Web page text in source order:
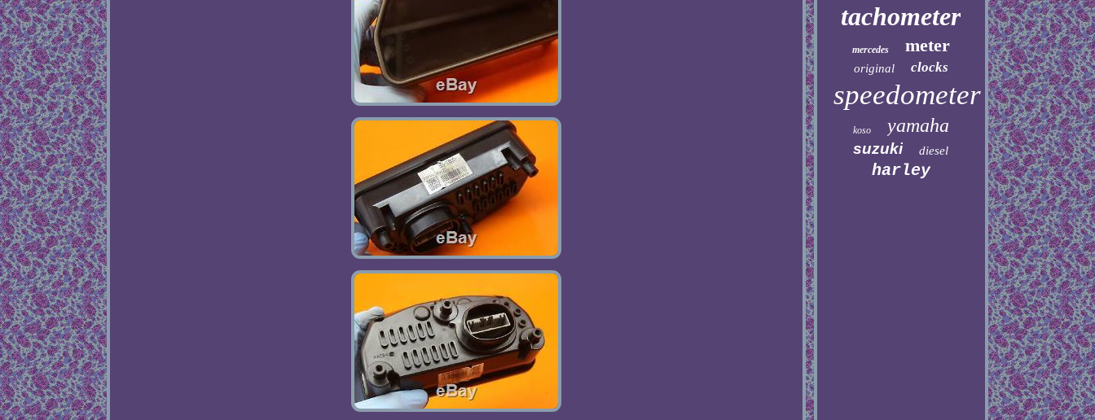
tachometer
mercedes meter
original clocks
speedometer
koso yamaha
suzuki diesel
harley